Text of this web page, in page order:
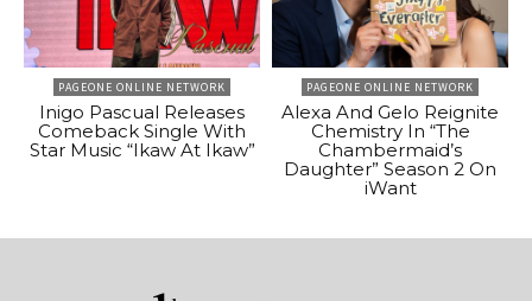
PAGEONE ONLINE NETWORK
Inigo Pascual Releases
Comeback Single With
Star Music “Ikaw At Ikaw”
PAGEONE ONLINE NETWORK
Alexa And Gelo Reignite
Chemistry In “The
Chambermaid’s
Daughter” Season 2 On
iWant